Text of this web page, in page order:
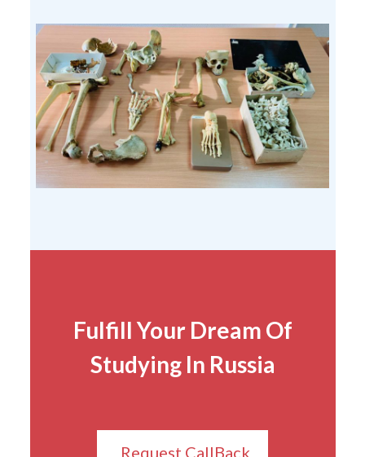
Fulfill Your Dream Of
Studying In Russia
Request CallBack